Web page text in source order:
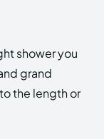
shower you
grand
the length or